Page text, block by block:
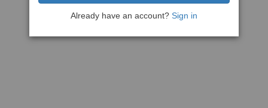
Already have an account? Sign in